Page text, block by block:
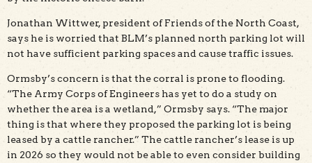
Jonathan Wittwer, president of Friends of the North Coast,
says he is worried that BLM’s planned north parking lot will
not have sufficient parking spaces and cause traffic issues.
Ormsby’s concern is that the corral is prone to flooding.
“The Army Corps of Engineers has yet to do a study on
whether the area is a wetland,” Ormsby says. “The major
thing is that where they proposed the parking lot is being
leased by a cattle rancher.” The cattle rancher’s lease is up
in 2026 so they would not be able to even consider building